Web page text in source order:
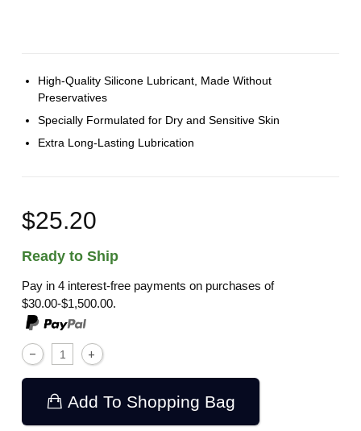
High-Quality Silicone Lubricant, Made Without
Preservatives
Specially Formulated for Dry and Sensitive Skin
Extra Long-Lasting Lubrication
$25.20
Ready to Ship
Pay in 4 interest-free payments on purchases of
$30.00-$1,500.00.
Add To Shopping Bag